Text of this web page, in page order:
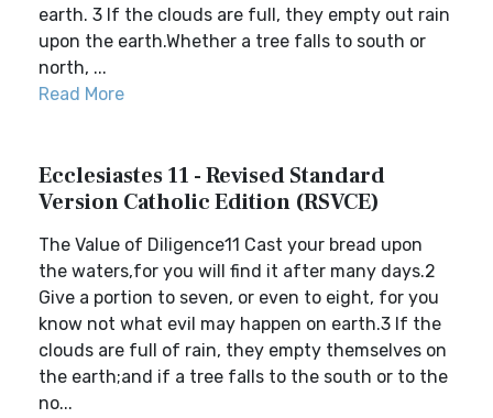
earth. 3 If the clouds are full, they empty out rain
upon the earth.Whether a tree falls to south or
north, ...
Read More
Ecclesiastes 11 - Revised Standard
Version Catholic Edition (RSVCE)
The Value of Diligence11 Cast your bread upon
the waters,for you will find it after many days.2
Give a portion to seven, or even to eight, for you
know not what evil may happen on earth.3 If the
clouds are full of rain, they empty themselves on
the earth;and if a tree falls to the south or to the
no...